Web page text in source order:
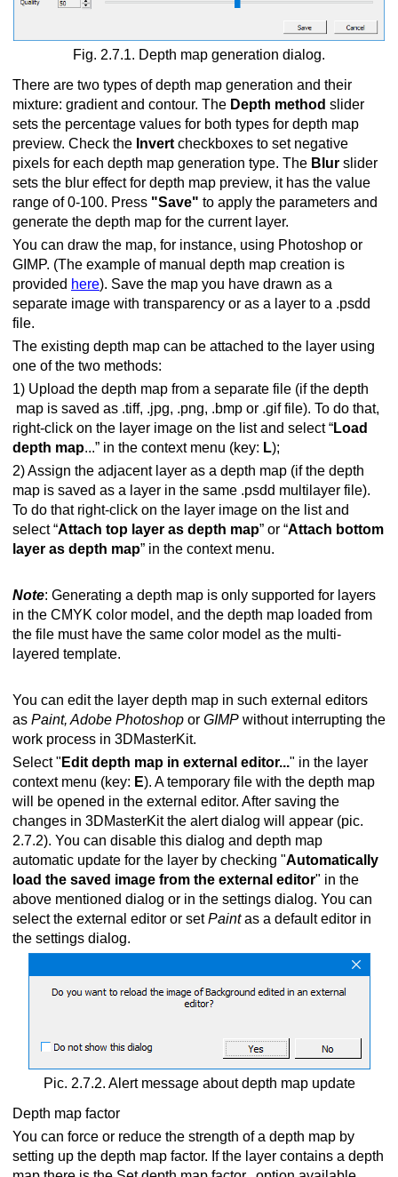
Fig. 2.7.1. Depth map generation dialog.
There are two types of depth map generation and their
mixture: gradient and contour. The Depth method slider
sets the percentage values for both types for depth map
preview. Check the Invert checkboxes to set negative
pixels for each depth map generation type. The Blur slider
sets the blur effect for depth map preview, it has the value
range of 0-100. Press "Save" to apply the parameters and
generate the depth map for the current layer.
You can draw the map, for instance, using Photoshop or
GIMP. (The example of manual depth map creation is
provided here). Save the map you have drawn as a
separate image with transparency or as a layer to a .psdd
file.
The existing depth map can be attached to the layer using
one of the two methods:
1) Upload the depth map from a separate file (if the depth
map is saved as .tiff, .jpg, .png, .bmp or .gif file). To do that,
right-click on the layer image on the list and select “Load
depth map...” in the context menu (key: L);
2) Assign the adjacent layer as a depth map (if the depth
map is saved as a layer in the same .psdd multilayer file).
To do that right-click on the layer image on the list and
select “Attach top layer as depth map” or “Attach bottom
layer as depth map” in the context menu.
Note: Generating a depth map is only supported for layers
in the CMYK color model, and the depth map loaded from
the file must have the same color model as the multi-
layered template.
You can edit the layer depth map in such external editors
as Paint, Adobe Photoshop or GIMP without interrupting the
work process in 3DMasterKit.
Select " Edit depth map in external editor..." in the layer
context menu (key: E). A temporary file with the depth map
will be opened in the external editor. After saving the
changes in 3DMasterKit the alert dialog will appear (pic.
2.7.2). You can disable this dialog and depth map
automatic update for the layer by checking "Automatically
load the saved image from the external editor" in the
above mentioned dialog or in the settings dialog. You can
select the external editor or setPaintas a default editor in
the settings dialog.
Pic. 2.7.2. Alert message about depth map update
Depth map factor
You can force or reduce the strength of a depth map by
setting up the depth map factor. If the layer contains a depth